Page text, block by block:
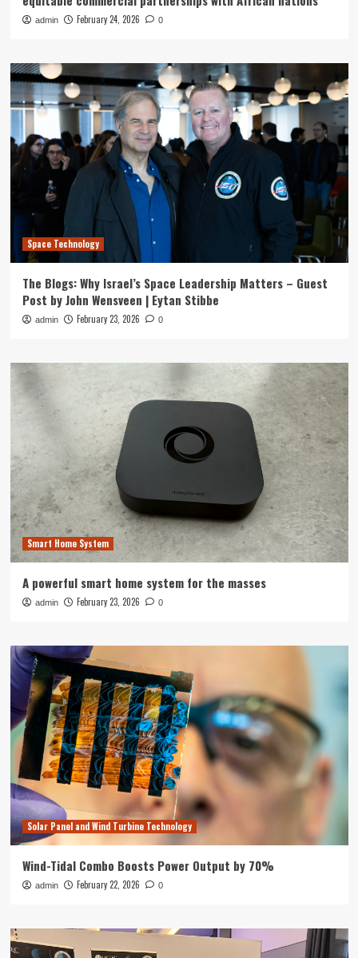
admin February 24, 2026 0
Space Technology
The Blogs: Why Israel’s Space Leadership Matters – Guest
Post by John Wensveen | Eytan Stibbe
admin February 23, 2026 0
Smart Home System
A powerful smart home system for the masses
admin February 23, 2026 0
Solar Panel and Wind Turbine Technology
Wind-Tidal Combo Boosts Power Output by 70%
admin February 22, 2026 0